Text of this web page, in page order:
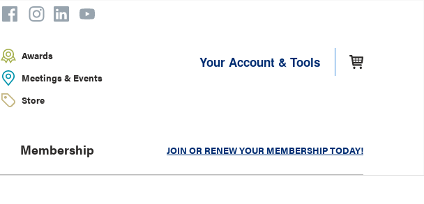
Awards
Meetings & Events
Store
Your Account & Tools
Membership JOIN OR RENEW YOUR MEMBERSHIP TODAY!